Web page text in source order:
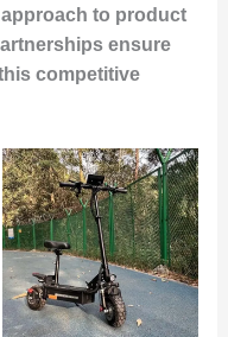
to product
ensure
competitive